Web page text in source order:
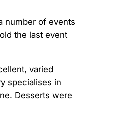
number of events
the last event
varied
specialises in
Desserts were